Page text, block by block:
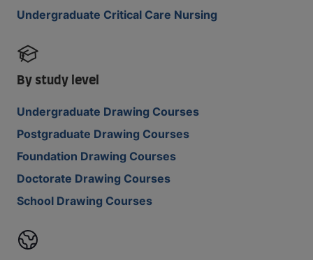
Undergraduate Critical Care Nursing
By study level
Undergraduate Drawing Courses
Postgraduate Drawing Courses
Foundation Drawing Courses
Doctorate Drawing Courses
School Drawing Courses